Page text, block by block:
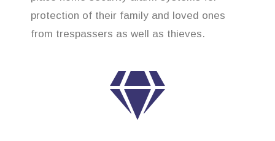
protection of their family and loved ones
from trespassers as well as thieves.